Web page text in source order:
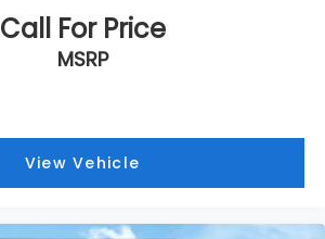
Call For Price
MSRP
View Vehicle